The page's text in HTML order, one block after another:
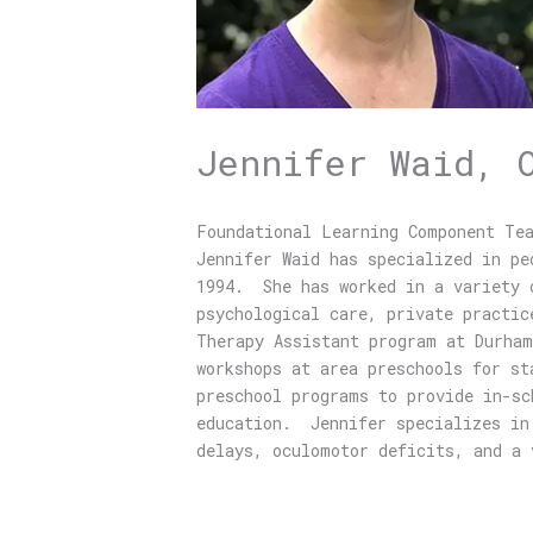
Jennifer Waid,
Foundational Learning Component
Jennifer Waid has specialized in
1994. She has worked in a
psychological care, private
Therapy Assistant program at
workshops at area preschools for
preschool programs to provide in-
education. Jennifer specializes in
delays, oculomotor deficits, and